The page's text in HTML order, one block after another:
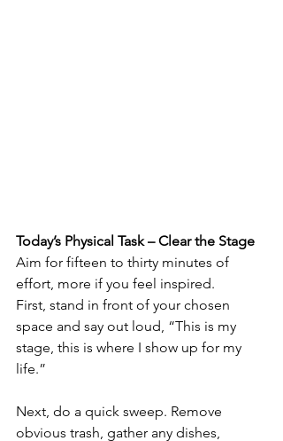
Today’s Physical Task – Clear the Stage
Aim for fifteen to thirty minutes of
effort, more if you feel inspired.
First, stand in front of your chosen
space and say out loud, “This is my
stage, this is where I show up for my
life.”
Next, do a quick sweep. Remove
obvious trash, gather any dishes,